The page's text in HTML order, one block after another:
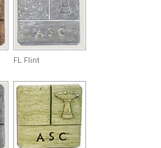
FL Flint